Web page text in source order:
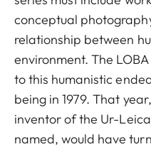
conceptual
relationship between
environment. The
to this humanistic
being in 1979. That
inventor of the Ur-
named, would have